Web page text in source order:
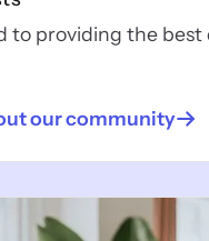
to providing the best
our community